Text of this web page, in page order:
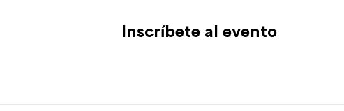
Inscríbete al evento